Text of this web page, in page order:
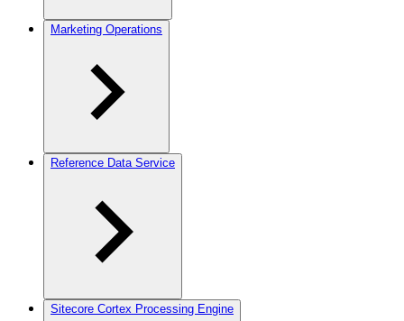
Marketing Operations
Reference Data Service
Sitecore Cortex Processing Engine